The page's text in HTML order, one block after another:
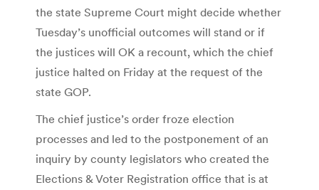
the state Supreme Court might decide whether
Tuesday’s unofficial outcomes will stand or if
the justices will OK a recount, which the chief
justice halted on Friday at the request of the
state GOP.
The chief justice’s order froze election
processes and led to the postponement of an
inquiry by county legislators who created the
Elections & Voter Registration office that is at